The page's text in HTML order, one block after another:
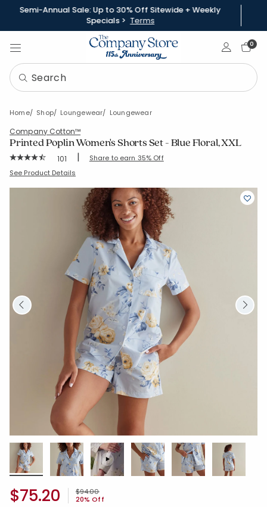
Semi-Annual Sale: Up to 30% Off Sitewide + Weekly
Specials > Terms
Sign In0
Home Shop Loungewear Loungewear
Company Cotton™
Printed Poplin Women's Shorts Set - Blue Floral, XXL
Rating Count:
101 | Share to earn 35% Off
SKU: 68109B-XXL-BLUEBEIGE
See Product Details
Price reduced from
$94.00to
20% Off
$75.20